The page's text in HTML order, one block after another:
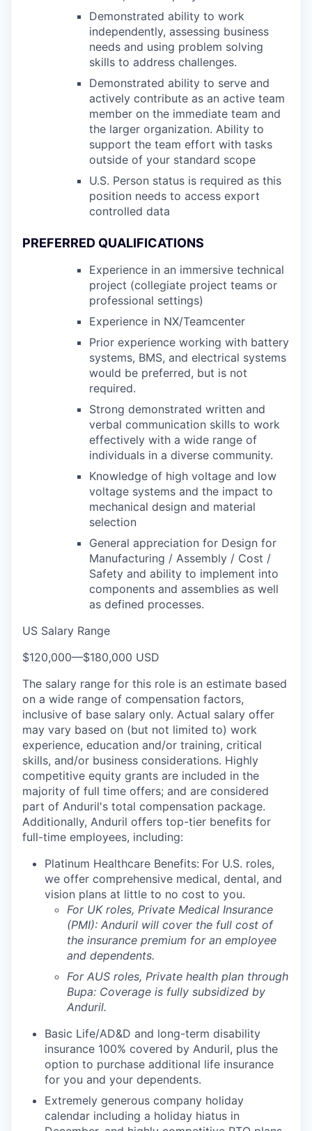
Demonstrated ability to work
independently, assessing business
needs and using problem solving
skills to address challenges.
Demonstrated ability to serve and
actively contribute as an active team
member on the immediate team and
the larger organization. Ability to
support the team effort with tasks
outside of your standard scope
U.S. Person status is required as this
position needs to access export
controlled data
PREFERRED QUALIFICATIONS
Experience in an immersive technical
project (collegiate project teams or
professional settings)
Experience in NX/Teamcenter
Prior experience working with battery
systems, BMS, and electrical systems
would be preferred, but is not
required.
Strong demonstrated written and
verbal communication skills to work
effectively with a wide range of
individuals in a diverse community.
Knowledge of high voltage and low
voltage systems and the impact to
mechanical design and material
selection
General appreciation for Design for
Manufacturing / Assembly / Cost /
Safety and ability to implement into
components and assemblies as well
as defined processes.
US Salary Range
$120,000—$180,000 USD
The salary range for this role is an estimate based
on a wide range of compensation factors,
inclusive of base salary only. Actual salary offer
may vary based on (but not limited to) work
experience, education and/or training, critical
skills, and/or business considerations. Highly
competitive equity grants are included in the
majority of full time offers; and are considered
part of Anduril's total compensation package.
Additionally, Anduril offers top-tier benefits for
full-time employees, including:
Platinum Healthcare Benefits: For U.S. roles,
we offer comprehensive medical, dental, and
vision plans at little to no cost to you.
For UK roles, Private Medical Insurance
(PMI): Anduril will cover the full cost of
the insurance premium for an employee
and dependents.
For AUS roles, Private health plan through
Bupa: Coverage is fully subsidized by
Anduril.
Basic Life/AD&D and long-term disability
insurance 100% covered by Anduril, plus the
option to purchase additional life insurance
for you and your dependents.
Extremely generous company holiday
calendar including a holiday hiatus in